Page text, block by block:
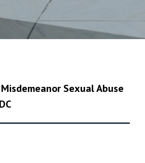
Sexual Abuse